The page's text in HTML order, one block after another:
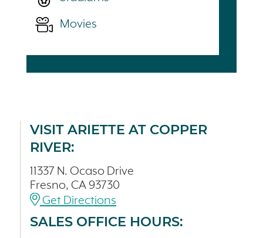
Movies
VISIT ARIETTE AT COPPER
RIVER:
11337 N. Ocaso Drive
Fresno, CA 93730
Get Directions
SALES OFFICE HOURS: